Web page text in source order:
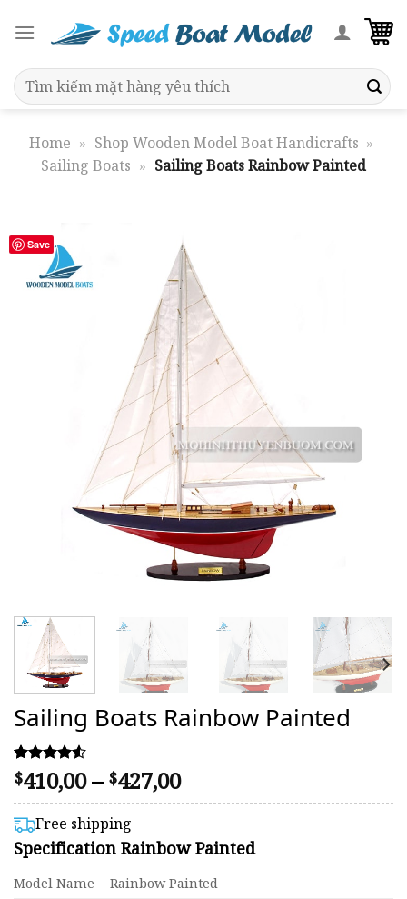
Search
for:
Home » Shop Wooden Model Boat Handicrafts »
Sailing Boats » Sailing Boats Rainbow Painted
Save
Sailing Boats Rainbow Painted
Rated
4.53
out of 5
based on
43
customer
ratings
$410,00– $427,00Price
range:
through
Free shipping
Specification Rainbow Painted
Model Name
Rainbow Painted